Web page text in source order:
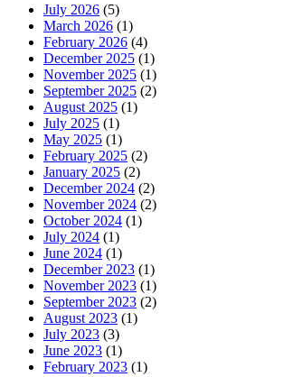
July 2026 (5)
March 2026 (1)
February 2026 (4)
December 2025 (1)
November 2025 (1)
September 2025 (2)
August 2025 (1)
July 2025 (1)
May 2025 (1)
February 2025 (2)
January 2025 (2)
December 2024 (2)
November 2024 (2)
October 2024 (1)
July 2024 (1)
June 2024 (1)
December 2023 (1)
November 2023 (1)
September 2023 (2)
August 2023 (1)
July 2023 (3)
June 2023 (1)
February 2023 (1)